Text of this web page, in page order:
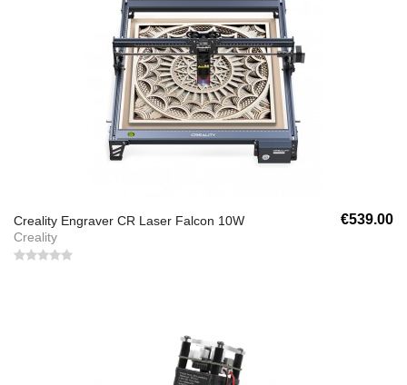
Creality Engraver CR Laser Falcon 10W
Creality
€539.00